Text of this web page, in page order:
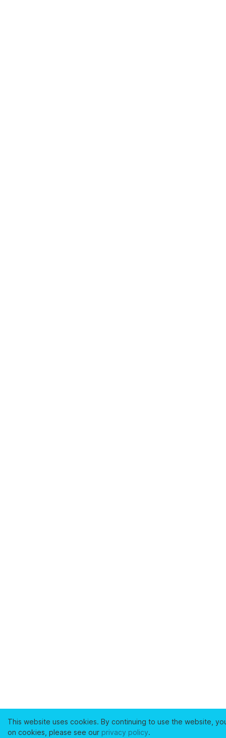
This website uses cookies. By continuing to use the website,
on cookies, please see our privacy policy.